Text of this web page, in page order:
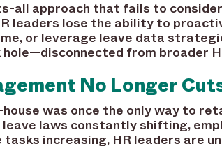
all approach that fails to
leaders lose the ability to
or leverage leave data
from broader
No Longer
house was once the only way to
laws constantly shifting,
increasing, HR leaders are